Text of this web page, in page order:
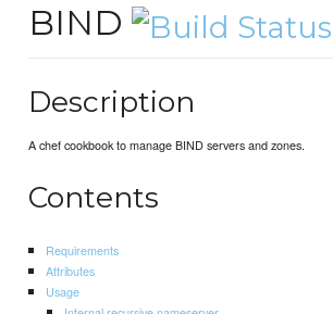
BIND
Description
A chef cookbook to manage BIND servers and zones.
Contents
Requirements
Attributes
Usage